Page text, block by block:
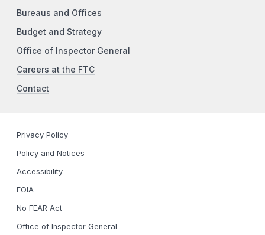
Bureaus and Offices
Budget and Strategy
Office of Inspector General
Careers at the FTC
Contact
Privacy Policy
Policy and Notices
Accessibility
FOIA
No FEAR Act
Office of Inspector General